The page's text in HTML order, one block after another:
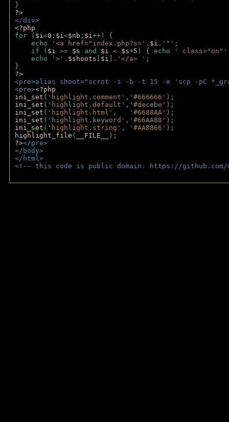
}
?>
</div>
<?php
for ( $i=0 ; $i<$nb ; $i++) {
echo
'<a href="index.php?s=' . $i . '"' ;
if ( $i >= $s and $i < $s+5 ) { echo ' class="on"'
echo
'>' . $shoots $i ]. '</a> ' ;
}
?>
<pre>alias shoot="scrot -s -b -t 15 -e 'scp -pC
<pre><?php
ini_set ( 'highlight.comment' , '#666666' );
ini_set ( 'highlight.default' , '#decebe' );
ini_set ( 'highlight.html' , '#6688AA' );
ini_set ( 'highlight.keyword' , '#66AA88' );
ini_set ( 'highlight.string' , '#AA8866' );
highlight_file ( __FILE__
);
?></pre>
</body>
</html>
<!-- this code is public domain. https://github.com/